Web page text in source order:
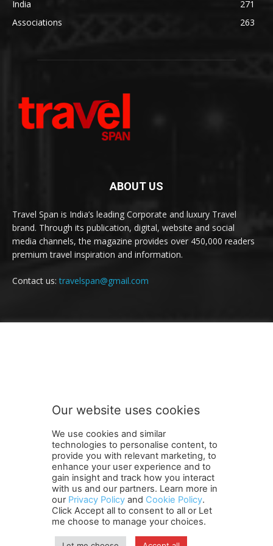
India
271
Associations
263
ABOUT US
Travel Span is India’s leading Corporate and luxury Travel
brand. Through its publication, digital, website and social
media channels, the magazine provides over 450,000 readers
premium travel inspiration and information.
Contact us:travelspan@gmail.com
Terms and Conditions Contact Us Careers
Newsletter
Subscribe
Cookie policy About Us
Privacy Policy
Shipping and Delivery Policy
Orders, Payments, Refund and Cancellation Rights
Copyright
Our website uses cookies
We use cookies and similar
technologies to personalise content, to
provide you with relevant marketing, to
enhance your user experience and to
gain insight and track how you interact
with us and our partners. Learn more in
our Privacy Policy and Cookie Policy.
Click Accept all to consent to all or Let
me choose to manage your choices.